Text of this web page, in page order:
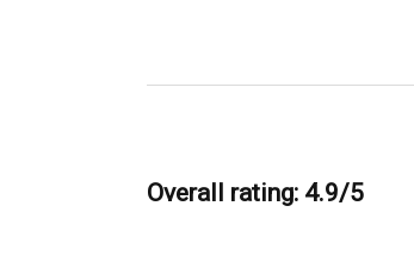
Overall rating: 4.9/5